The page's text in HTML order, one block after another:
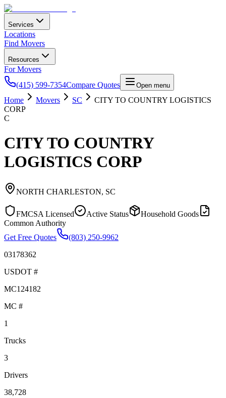
Services
Locations
Find Movers
Resources
For Movers
(415) 599-7354Compare Quotes Open menu
Home Movers SC
CITY TO COUNTRY LOGISTICS
CORP
C
CITY TO COUNTRY
LOGISTICS CORP
NORTH CHARLESTON, SC
FMCSA Licensed Active Status
Household Goods
Common Authority
Get Free Quotes
(803) 250-9962
03178362
USDOT #
MC124182
MC #
1
Trucks
3
Drivers
38,728